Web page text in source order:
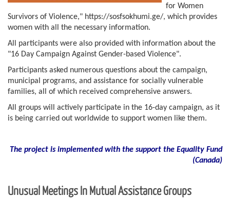
for Women
Survivors of Violence," https://sosfsokhumi.ge/, which provides
women with all the necessary information.
All participants were also provided with information about the
"16 Day Campaign Against Gender-based Violence".
Participants asked numerous questions about the campaign,
municipal programs, and assistance for socially vulnerable
families, all of which received comprehensive answers.
All groups will actively participate in the 16-day campaign, as it
is being carried out worldwide to support women like them.
The project is implemented with the support the Equality Fund
(Canada)
Unusual Meetings In Mutual Assistance Groups